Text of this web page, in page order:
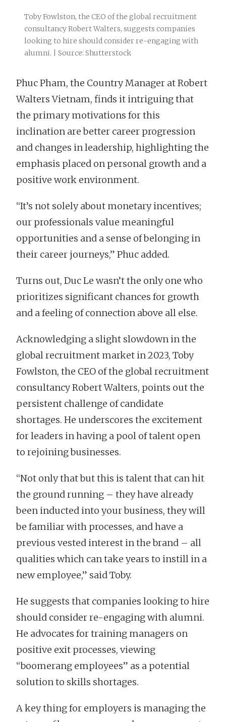
Toby Fowlston, the CEO of the global recruitment
consultancy Robert Walters, suggests companies
looking to hire should consider re-engaging with
alumni. | Source: Shutterstock
Phuc Pham, the Country Manager at Robert
Walters Vietnam, finds it intriguing that
the primary motivations for this
inclination are better career progression
and changes in leadership, highlighting the
emphasis placed on personal growth and a
positive work environment.
“It’s not solely about monetary incentives;
our professionals value meaningful
opportunities and a sense of belonging in
their career journeys,” Phuc added.
Turns out, Duc Le wasn’t the only one who
prioritizes significant chances for growth
and a feeling of connection above all else.
Acknowledging a slight slowdown in the
global recruitment market in 2023, Toby
Fowlston, the CEO of the global recruitment
consultancy Robert Walters, points out the
persistent challenge of candidate
shortages. He underscores the excitement
for leaders in having a pool of talent open
to rejoining businesses.
“Not only that but this is talent that can hit
the ground running – they have already
been inducted into your business, they will
be familiar with processes, and have a
previous vested interest in the brand – all
qualities which can take years to instill in a
new employee,” said Toby.
He suggests that companies looking to hire
should consider re-engaging with alumni.
He advocates for training managers on
positive exit processes, viewing
“boomerang employees” as a potential
solution to skills shortages.
A key thing for employers is managing the